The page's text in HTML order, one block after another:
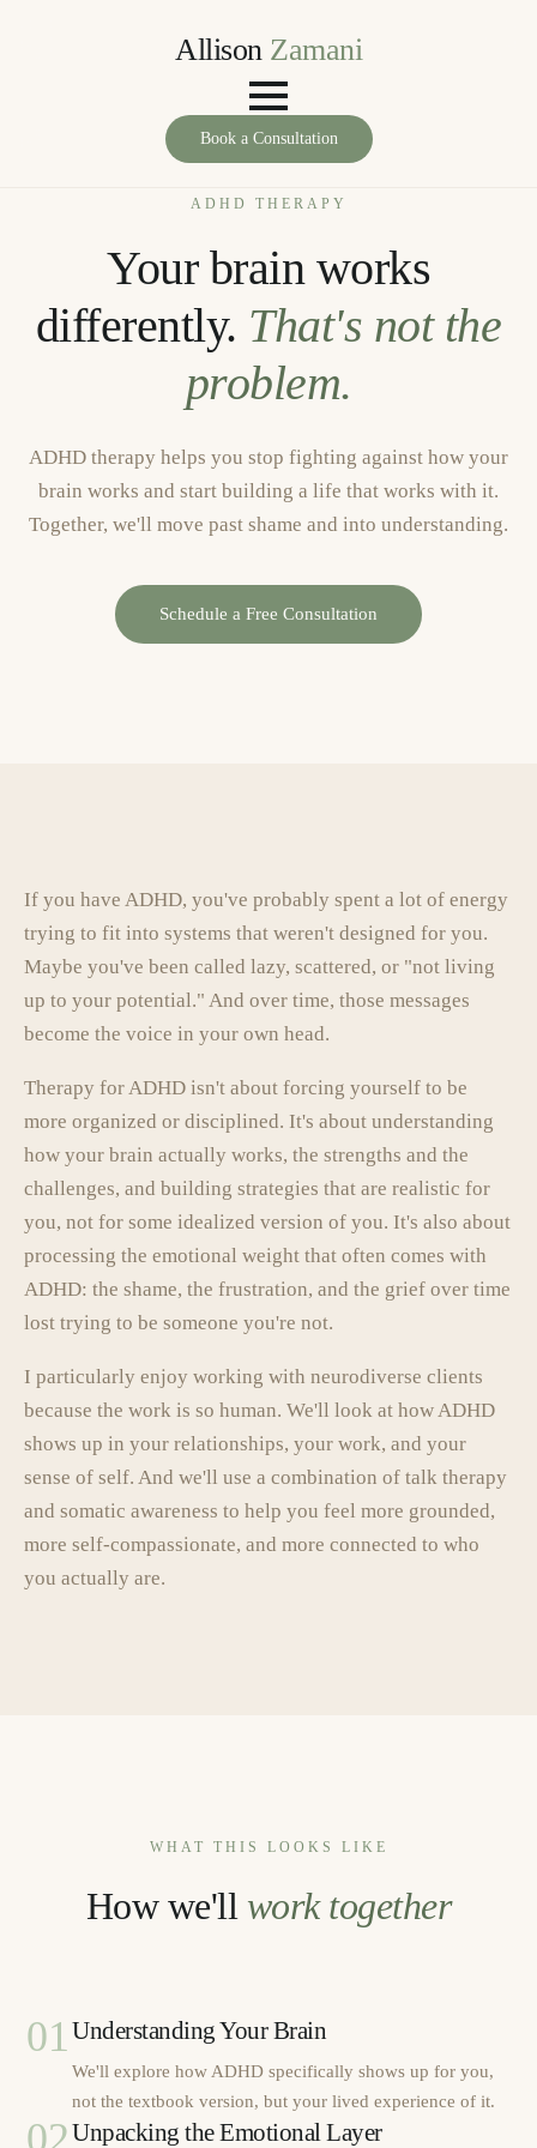
Allison Zamani
Book a Consultation
ADHD THERAPY
Your brain works
differently. That's not the
problem.
ADHD therapy helps you stop fighting against how your
brain works and start building a life that works with it.
Together, we'll move past shame and into understanding.
Schedule a Free Consultation
If you have ADHD, you've probably spent a lot of energy
trying to fit into systems that weren't designed for you.
Maybe you've been called lazy, scattered, or "not living
up to your potential." And over time, those messages
become the voice in your own head.
Therapy for ADHD isn't about forcing yourself to be
more organized or disciplined. It's about understanding
how your brain actually works, the strengths and the
challenges, and building strategies that are realistic for
you, not for some idealized version of you. It's also about
processing the emotional weight that often comes with
ADHD: the shame, the frustration, and the grief over time
lost trying to be someone you're not.
I particularly enjoy working with neurodiverse clients
because the work is so human. We'll look at how ADHD
shows up in your relationships, your work, and your
sense of self. And we'll use a combination of talk therapy
and somatic awareness to help you feel more grounded,
more self-compassionate, and more connected to who
you actually are.
WHAT THIS LOOKS LIKE
How we'll work together
01Understanding Your Brain
We'll explore how ADHD specifically shows up for you,
not the textbook version, but your lived experience of it.
02Unpacking the Emotional Layer